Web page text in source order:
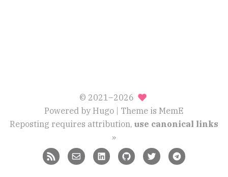
© 2021–2026
Powered by Hugo | Theme is MemE
Reposting requires attribution, use canonical links
»